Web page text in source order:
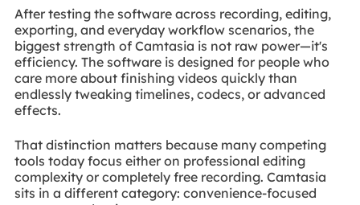
After testing the software across recording, editing,
exporting, and everyday workflow scenarios, the
biggest strength of Camtasia is not raw power—it's
efficiency. The software is designed for people who
care more about finishing videos quickly than
endlessly tweaking timelines, codecs, or advanced
effects.
That distinction matters because many competing
tools today focus either on professional editing
complexity or completely free recording. Camtasia
sits in a different category: convenience-focused